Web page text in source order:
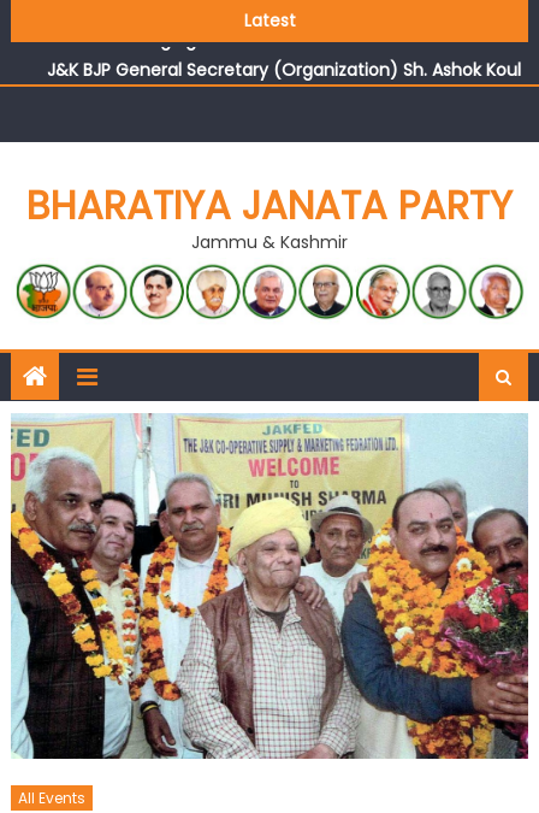
Latest
reflects changing mood in Kashmir: Sh. Ashok Koul
J&K BJP General Secretary (Organization) Sh. Ashok Koul
undertakes outreach campaign, interacts with eminent
BHARATIYA JANATA PARTY
Jammu & Kashmir
All Events